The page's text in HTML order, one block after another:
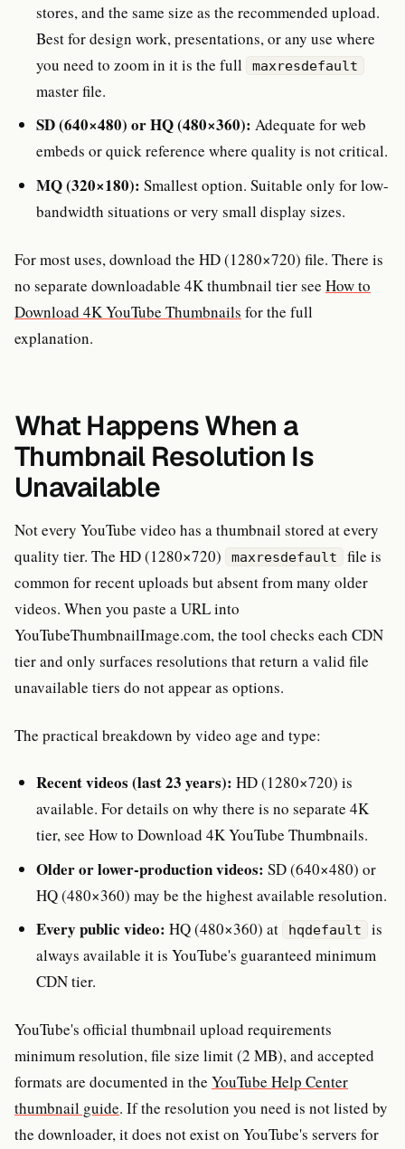
stores, and the same size as the recommended upload.
Best for design work, presentations, or any use where
you need to zoom in it is the full
maxresdefault
master file.
SD (640×480) or HQ (480×360): Adequate for web
embeds or quick reference where quality is not critical.
MQ (320×180): Smallest option. Suitable only for low-
bandwidth situations or very small display sizes.
For most uses, download the HD (1280×720) file. There is
no separate downloadable 4K thumbnail tier see How to
Download 4K YouTube Thumbnails for the full
explanation.
What Happens When a
Thumbnail Resolution Is
Unavailable
Not every YouTube video has a thumbnail stored at every
quality tier. The HD (1280×720)
maxresdefault
file is
common for recent uploads but absent from many older
videos. When you paste a URL into
YouTubeThumbnailImage.com, the tool checks each CDN
tier and only surfaces resolutions that return a valid file
unavailable tiers do not appear as options.
The practical breakdown by video age and type:
Recent videos (last 23 years): HD (1280×720) is
available. For details on why there is no separate 4K
tier, see How to Download 4K YouTube Thumbnails.
Older or lower-production videos: SD (640×480) or
HQ (480×360) may be the highest available resolution.
Every public video: HQ (480×360) at hqdefault
is
always available it is YouTube's guaranteed minimum
CDN tier.
YouTube's official thumbnail upload requirements
minimum resolution, file size limit (2 MB), and accepted
formats are documented in the YouTube Help Center
thumbnail guide. If the resolution you need is not listed by
the downloader, it does not exist on YouTube's servers for